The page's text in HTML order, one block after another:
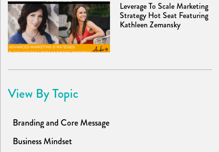
Leverage To Scale Marketing
Strategy Hot Seat Featuring
Kathleen Zemansky
View By Topic
Branding and Core Message
Business Mindset